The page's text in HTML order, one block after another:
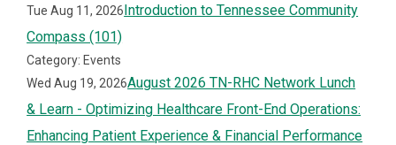
Tue Aug 11, 2026Introduction to Tennessee Community
Compass (101)
Category: Events
Wed Aug 19, 2026August 2026 TN-RHC Network Lunch
& Learn - Optimizing Healthcare Front-End Operations:
Enhancing Patient Experience & Financial Performance